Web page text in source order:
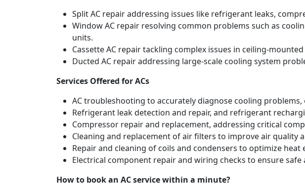
Split AC repair addressing issues like refrigerant leaks,
Window AC repair resolving common problems such as
units.
Cassette AC repair tackling complex issues in ceiling-
Ducted AC repair addressing large-scale cooling system
Services Offered for ACs
AC troubleshooting to accurately diagnose cooling
Refrigerant leak detection and repair, and refrigerant
Compressor repair and replacement, addressing critical
Cleaning and replacement of air filters to improve air quality
Repair and cleaning of coils and condensers to optimize
Electrical component repair and wiring checks to ensure
How to book an AC service within a minute?